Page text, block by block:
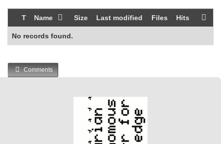
T Name Size Last modified Files Hits
No records found.
Comments